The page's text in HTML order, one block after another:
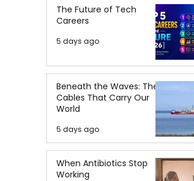
The Future of Tech
Careers
5 days ago
Beneath the Waves: The
Cables That Carry Our
World
5 days ago
When Antibiotics Stop
Working